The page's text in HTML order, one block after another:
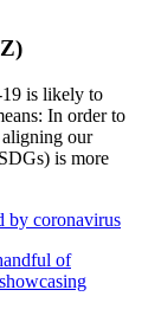
is likely to
In order to
aligning our
is more
by coronavirus